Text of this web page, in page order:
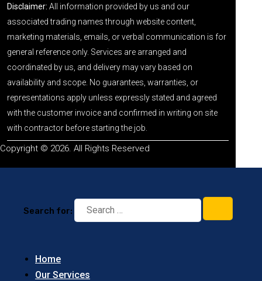
Disclaimer: All information provided by us and our
associated trading names through website content,
marketing materials, emails, or verbal communication is for
general reference only. Services are arranged and
coordinated by us, and delivery may vary based on
availability and scope. No guarantees, warranties, or
representations apply unless expressly stated and agreed
with the customer invoice and confirmed in writing on site
with contractor before starting the job.
Copyright © 2026. All Rights Reserved
Search for:
Home
Our Services